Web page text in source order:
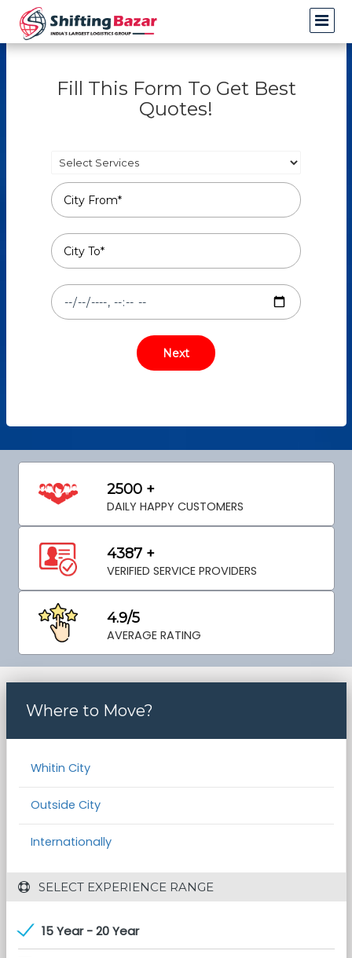
Fill This Form To Get Best
Quotes!
2500 +
DAILY HAPPY CUSTOMERS
4387 +
VERIFIED SERVICE PROVIDERS
4.9/5
AVERAGE RATING
Where to Move?
Whitin City
Outside City
Internationally
SELECT EXPERIENCE RANGE
15 Year - 20 Year